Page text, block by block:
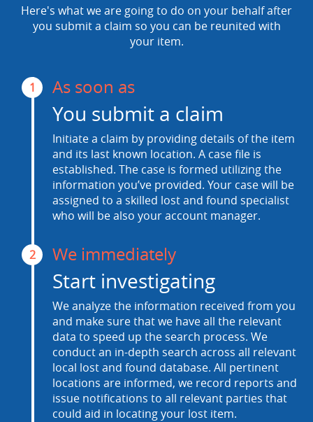
Here's what we are going to do on your behalf after
you submit a claim so you can be reunited with
your item.
1 As soon as
You submit a claim
Initiate a claim by providing details of the item
and its last known location. A case file is
established. The case is formed utilizing the
information you’ve provided. Your case will be
assigned to a skilled lost and found specialist
who will be also your account manager.
2 We immediately
Start investigating
We analyze the information received from you
and make sure that we have all the relevant
data to speed up the search process. We
conduct an in-depth search across all relevant
local lost and found database. All pertinent
locations are informed, we record reports and
issue notifications to all relevant parties that
could aid in locating your lost item.